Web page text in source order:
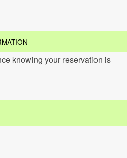
knowing your reservation is